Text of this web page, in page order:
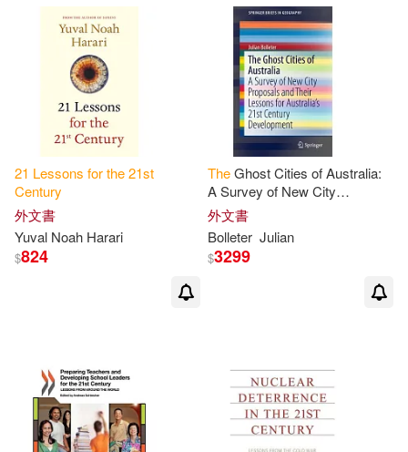
21 Lessons forthe21st
Century
外文書
Yuval Noah Harari
$824
TheGhost Cities of Australia:
A Survey of New City
Proposals and Their
forAustralia’’s
外文書
Bolleter Julian
$3299